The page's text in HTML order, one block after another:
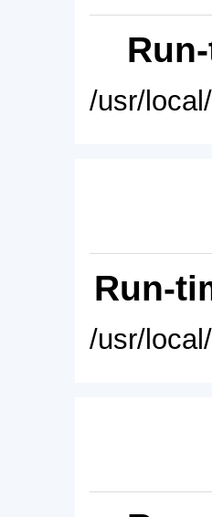
/usr/
Run-
/usr/